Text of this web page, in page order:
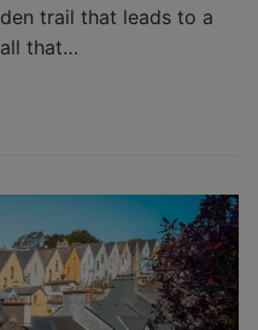
trail that leads to a
that…